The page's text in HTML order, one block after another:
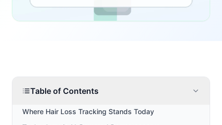
Table of Contents
Where Hair Loss Tracking Stands Today